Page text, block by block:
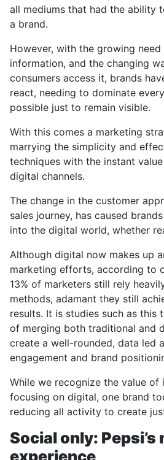
all mediums that had the ability
a brand.
However, with the growing
information, and the changing
consumers access it, brands
react, needing to dominate
possible just to remain visible.
With this comes a marketing
marrying the simplicity and
techniques with the instant
digital channels.
The change in the customer
sales journey, has caused
into the digital world, whether
Although digital now makes up
marketing efforts, according to
13% of marketers still rely
methods, adamant they still
results. It is studies such as this
of merging both traditional and
create a well-rounded, data led
engagement and brand
While we recognize the value of
focusing on digital, one brand
reducing all activity to create
Social only:
experience